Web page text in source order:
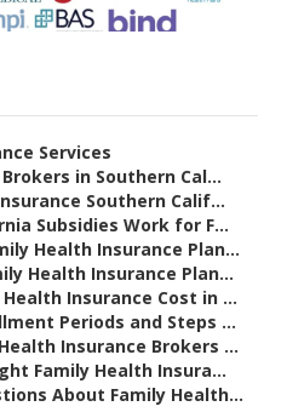
Services
in Southern Cal...
Southern Calif...
Subsidies Work for F...
Health Insurance Plan...
Health Insurance Plan...
Insurance Cost in ...
Periods and Steps ...
Insurance Brokers ...
Family Health Insura...
About Family Health...